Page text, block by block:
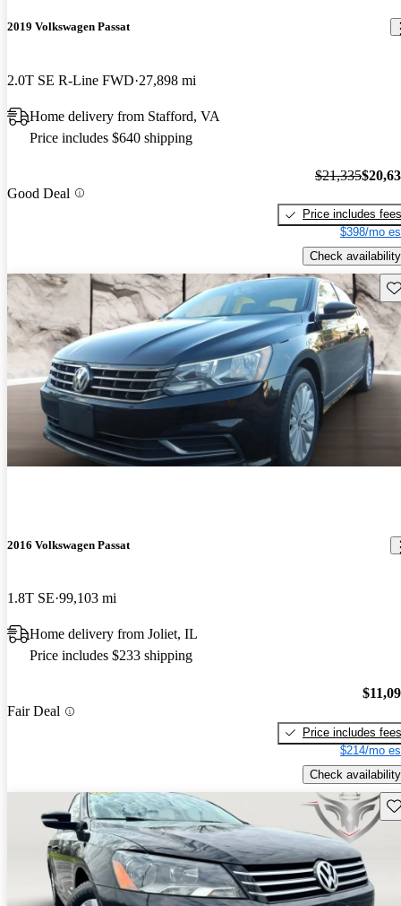
2019 Volkswagen Passat
2.0T SE R-Line FWD 27,898 mi
Home delivery from Stafford, VA
Price includes $640 shipping
Good Deal
$21,335
Price includes fees
$398/mo
Check availability
2016 Volkswagen Passat
1.8T SE 99,103 mi
Home delivery from Joliet, IL
Price includes $233 shipping
Fair Deal
Price includes fees
$214/mo
Check availability